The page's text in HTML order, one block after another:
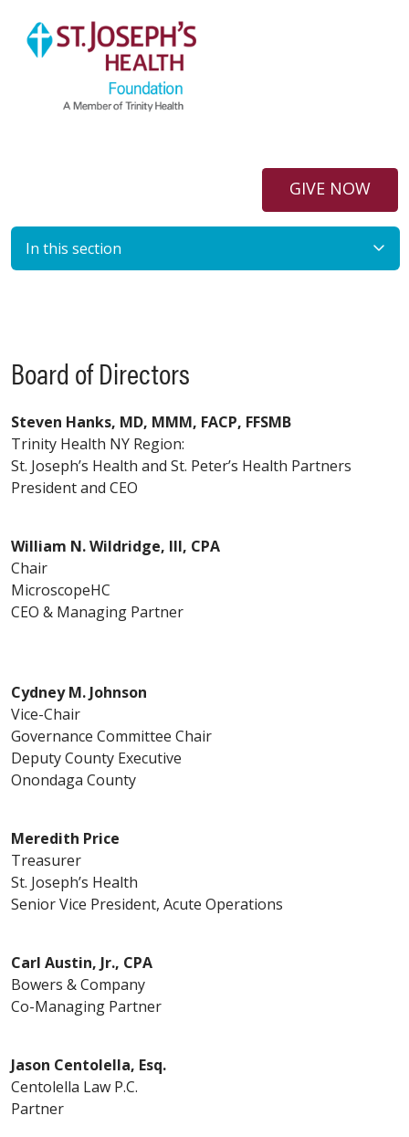
GIVE NOW
In this section
Board of Directors
Steven Hanks, MD, MMM, FACP, FFSMB
Trinity Health NY Region:
St. Joseph’s Health and St. Peter’s Health Partners
President and CEO
William N. Wildridge, III, CPA
Chair
MicroscopeHC
CEO & Managing Partner
Cydney M. Johnson
Vice-Chair
Governance Committee Chair
Deputy County Executive
Onondaga County
Meredith Price
Treasurer
St. Joseph’s Health
Senior Vice President, Acute Operations
Carl Austin, Jr., CPA
Bowers & Company
Co-Managing Partner
Jason Centolella, Esq.
Centolella Law P.C.
Partner